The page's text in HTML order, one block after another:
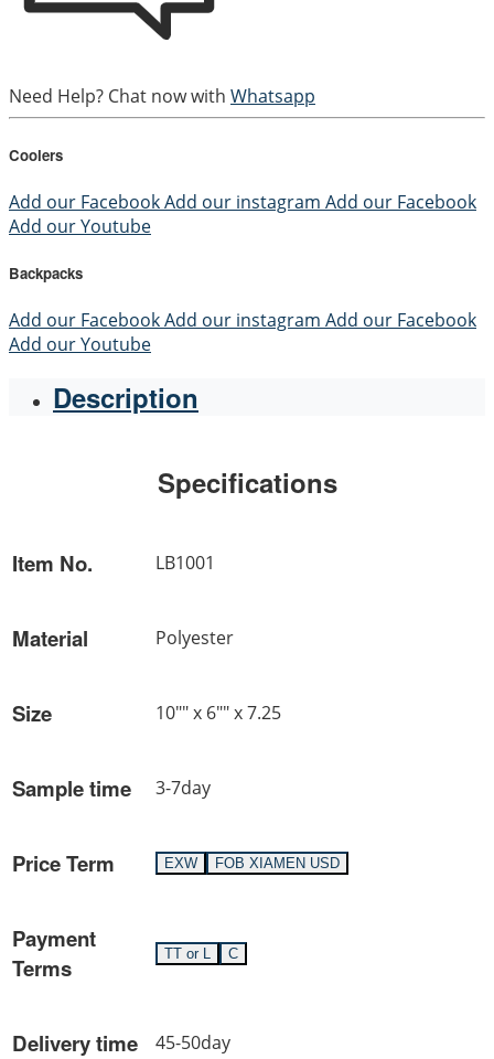
Need Help? Chat now with Whatsapp
Coolers
Add our FacebookAdd our instagram Add our Facebook
Add our Youtube
Backpacks
Add our FacebookAdd our instagram Add our Facebook
Add our Youtube
Description
Specifications
Item No. LB1001
Material Polyester
Size 10"" x 6"" x 7.25
Sample time 3-7day
Price Term EXW FOB XIAMEN USD
Payment
Terms
TT or L C
Delivery time 45-50day